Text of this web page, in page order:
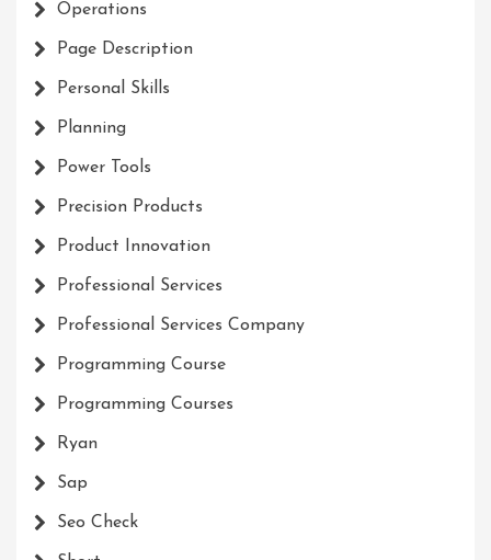
Operations
Page Description
Personal Skills
Planning
Power Tools
Precision Products
Product Innovation
Professional Services
Professional Services Company
Programming Course
Programming Courses
Ryan
Sap
Seo Check